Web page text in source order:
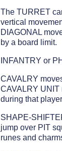
The TURRET
vertical
DIAGONAL
by a board limit.
INFANTRY or
CAVALRY
CAVALRY UNIT
during that
SHAPE-
jump over PIT
runes and